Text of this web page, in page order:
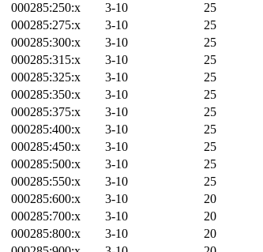
000285:250:x 3-10
25
000285:275:x 3-10
25
000285:300:x 3-10
25
000285:315:x 3-10
25
000285:325:x 3-10
25
000285:350:x 3-10
25
000285:375:x 3-10
25
000285:400:x 3-10
25
000285:450:x 3-10
25
000285:500:x 3-10
25
000285:550:x 3-10
25
000285:600:x 3-10
20
000285:700:x 3-10
20
000285:800:x 3-10
20